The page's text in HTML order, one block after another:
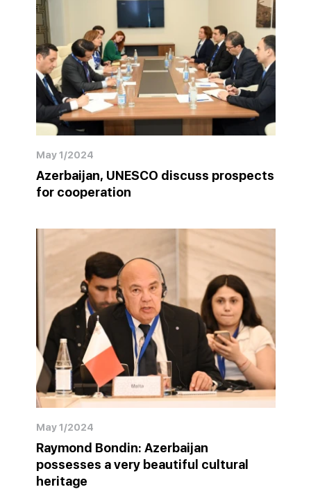
May 1/2024
Azerbaijan, UNESCO discuss prospects
for cooperation
May 1/2024
Raymond Bondin: Azerbaijan
possesses a very beautiful cultural
heritage